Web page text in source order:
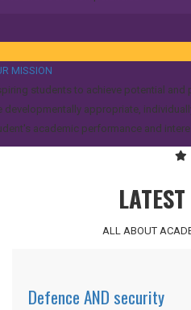
MISSION
students to achieve potential
developmentally appropriate,
academic performance and
ALL ABOUT
Defence AND security